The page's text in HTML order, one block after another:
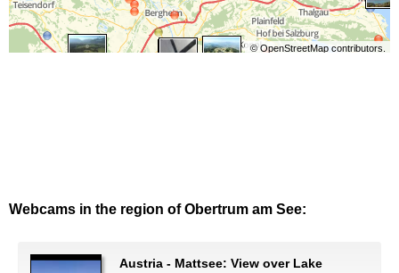
©OpenStreetMapcontributors.
Webcams in the region of Obertrum am See:
Austria - Mattsee: View over Lake